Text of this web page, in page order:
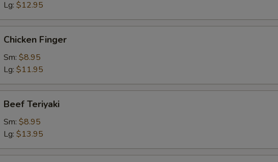
Lg: $12.95
Finger
Chicken Finger
Sm: $8.95
Lg: $11.95
Teriyaki
Beef Teriyaki
Sm: $8.95
Lg: $13.95